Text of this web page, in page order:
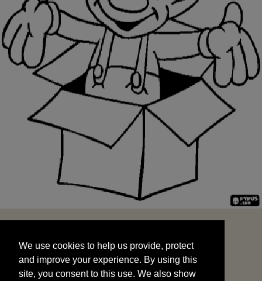
and improve your experience. By using this
site, you consent to this use. We also show
targeted advertisements by sharing your data
We use cookies to help us provide, protect
and improve your experience. By using this
site, you consent to this use. We also show
START